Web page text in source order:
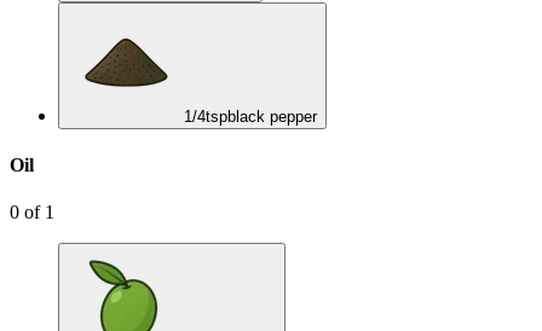
1/4tspblack pepper
Oil
0 of 1